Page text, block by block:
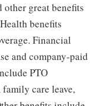
other great benefits
benefits
Financial
and company-paid
PTO
care leave,